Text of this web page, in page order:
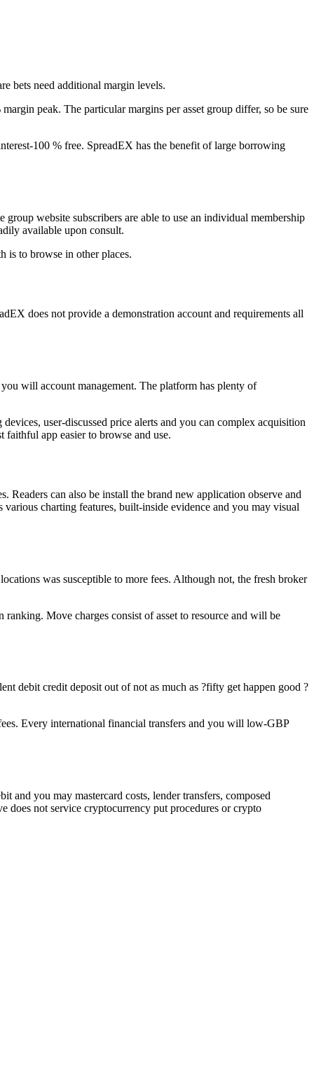
bets need additional margin levels.
peak. The particular margins per asset group differ, so be sure
100 % free. SpreadEX has the benefit of large borrowing
website subscribers are able to use an individual membership
available upon consult.
is to browse in other places.
does not provide a demonstration account and requirements all
will account management. The platform has plenty of
user-discussed price alerts and you can complex acquisition
app easier to browse and use.
can also be install the brand new application observe and
charting features, built-inside evidence and you may visual
was susceptible to more fees. Although not, the fresh broker
Move charges consist of asset to resource and will be
debit credit deposit out of not as much as ?fifty get happen good ?
Every international financial transfers and you will low-GBP
and you may mastercard costs, lender transfers, composed
does not service cryptocurrency put procedures or crypto